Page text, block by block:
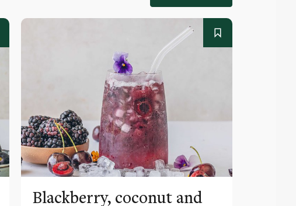
Blackberry, coconut and